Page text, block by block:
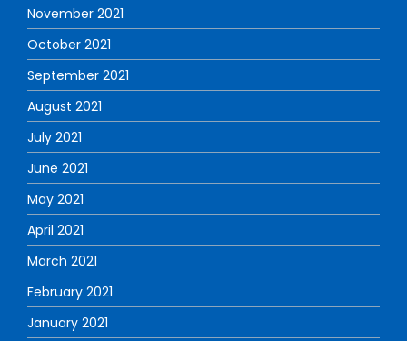
November 2021
October 2021
September 2021
August 2021
July 2021
June 2021
May 2021
April 2021
March 2021
February 2021
January 2021